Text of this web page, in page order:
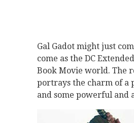
Gal Gadot might just
come as the DC
Book Movie world. The
portrays the charm of a
and some powerful and